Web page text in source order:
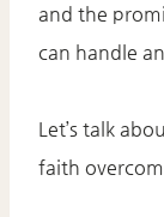
and the
can handle
Let’s talk
faith